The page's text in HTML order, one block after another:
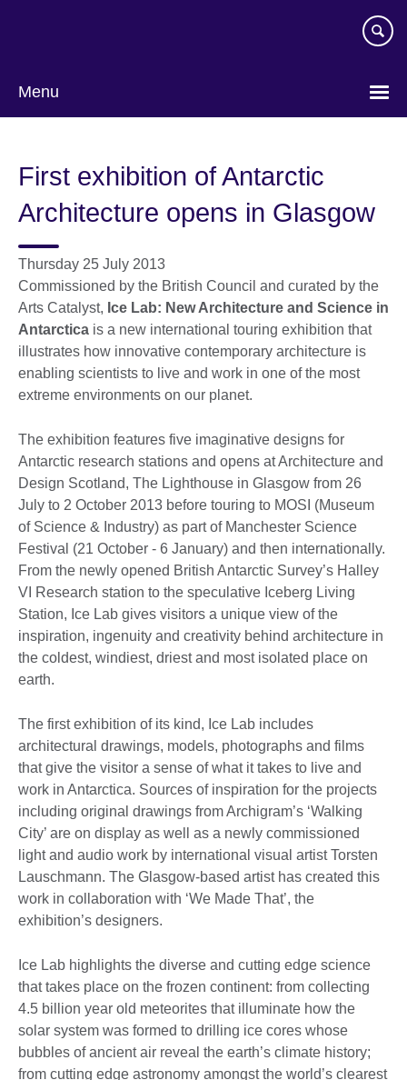
Menu
First exhibition of Antarctic
Architecture opens in Glasgow
Thursday 25 July 2013
Commissioned by the British Council and curated by the
Arts Catalyst, Ice Lab: New Architecture and Science in
Antarctica is a new international touring exhibition that
illustrates how innovative contemporary architecture is
enabling scientists to live and work in one of the most
extreme environments on our planet.
The exhibition features five imaginative designs for
Antarctic research stations and opens at Architecture and
Design Scotland, The Lighthouse in Glasgow from 26
July to 2 October 2013 before touring to MOSI (Museum
of Science & Industry) as part of Manchester Science
Festival (21 October - 6 January) and then internationally.
From the newly opened British Antarctic Survey’s Halley
VI Research station to the speculative Iceberg Living
Station, Ice Lab gives visitors a unique view of the
inspiration, ingenuity and creativity behind architecture in
the coldest, windiest, driest and most isolated place on
earth.
The first exhibition of its kind, Ice Lab includes
architectural drawings, models, photographs and films
that give the visitor a sense of what it takes to live and
work in Antarctica. Sources of inspiration for the projects
including original drawings from Archigram’s ‘Walking
City’ are on display as well as a newly commissioned
light and audio work by international visual artist Torsten
Lauschmann. The Glasgow-based artist has created this
work in collaboration with ‘We Made That’, the
exhibition’s designers.
Ice Lab highlights the diverse and cutting edge science
that takes place on the frozen continent: from collecting
4.5 billion year old meteorites that illuminate how the
solar system was formed to drilling ice cores whose
bubbles of ancient air reveal the earth’s climate history;
from cutting edge astronomy amongst the world’s clearest